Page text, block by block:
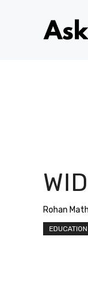
Rohan
EDUCATION